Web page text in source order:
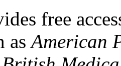
free
asAmerican